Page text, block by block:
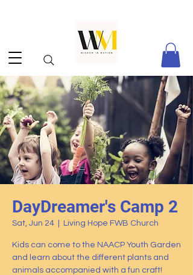
DayDreamer's Camp 2
Sat, Jun 24 Living Hope FWB Church
Kids can come to the NAACP Youth Garden
and learn about the different plants and
animals accompanied with a fun craft!